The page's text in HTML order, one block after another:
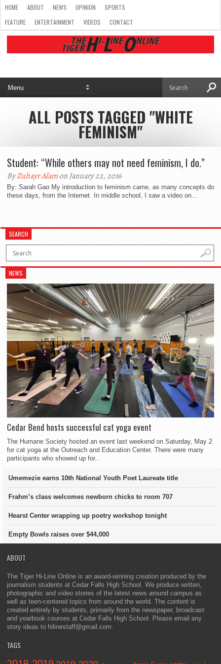
HOME ABOUT NEWS OPINION
SPORTS
FEATURE
ENTERTAINMENT VIDEOS CONTACT
ALL POSTS TAGGED "WHITE
FEMINISM"
Student: “While others may not need feminism, I do.”
ByZuhayr Alamon January 22, 2016
By: Sarah Gao My introduction to feminism came, as many concepts do
these days, from the Internet. In middle school, I saw a video on...
SEARCH
NEWS
Cedar Bend hosts successful cat yoga event
The Humane Society hosted an event last weekend on Saturday, May 2
for cat yoga at the Outreach and Education Center. There were many
participants who showed up for...
Umemezie earns 10th National Youth Poet Laureate title
Frahm’s class welcomes newborn chicks to room 707
Hearst Center wrapping up poetry workshop tonight
Empty Bowls raises over $44,000
ABOUT
The Tiger Hi-Line Online is an award-winning creation produced by the
journalism students at Cedar Falls High School. We produce written,
photographic and video stories of the latest news around campus as
well as teen-centered topics from around the world. The content is
created entirely by students, primarily from the newspaper, broadcast
and yearbook courses at Cedar Falls High School. Please email any
story ideas to hilinestaff@gmail.com.
TAGS